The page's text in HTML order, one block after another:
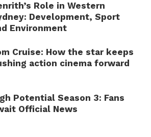
Role in Western
Development, Sport
Environment
Cruise: How the star keeps
action cinema forward
Potential Season 3: Fans
Official News